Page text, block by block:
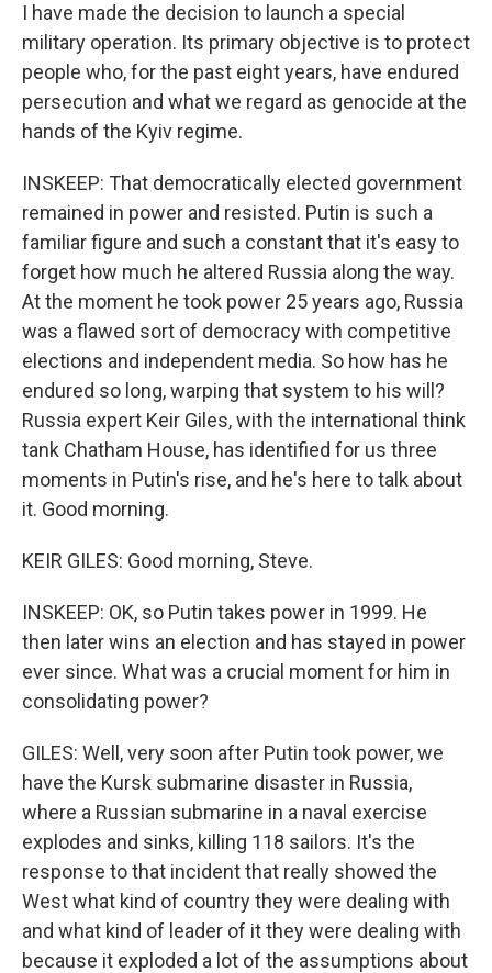
I have made the decision to launch a special
military operation. Its primary objective is to protect
people who, for the past eight years, have endured
persecution and what we regard as genocide at the
hands of the Kyiv regime.
INSKEEP: That democratically elected government
remained in power and resisted. Putin is such a
familiar figure and such a constant that it's easy to
forget how much he altered Russia along the way.
At the moment he took power 25 years ago, Russia
was a flawed sort of democracy with competitive
elections and independent media. So how has he
endured so long, warping that system to his will?
Russia expert Keir Giles, with the international think
tank Chatham House, has identified for us three
moments in Putin's rise, and he's here to talk about
it. Good morning.
KEIR GILES: Good morning, Steve.
INSKEEP: OK, so Putin takes power in 1999. He
then later wins an election and has stayed in power
ever since. What was a crucial moment for him in
consolidating power?
GILES: Well, very soon after Putin took power, we
have the Kursk submarine disaster in Russia,
where a Russian submarine in a naval exercise
explodes and sinks, killing 118 sailors. It's the
response to that incident that really showed the
West what kind of country they were dealing with
and what kind of leader of it they were dealing with
because it exploded a lot of the assumptions about